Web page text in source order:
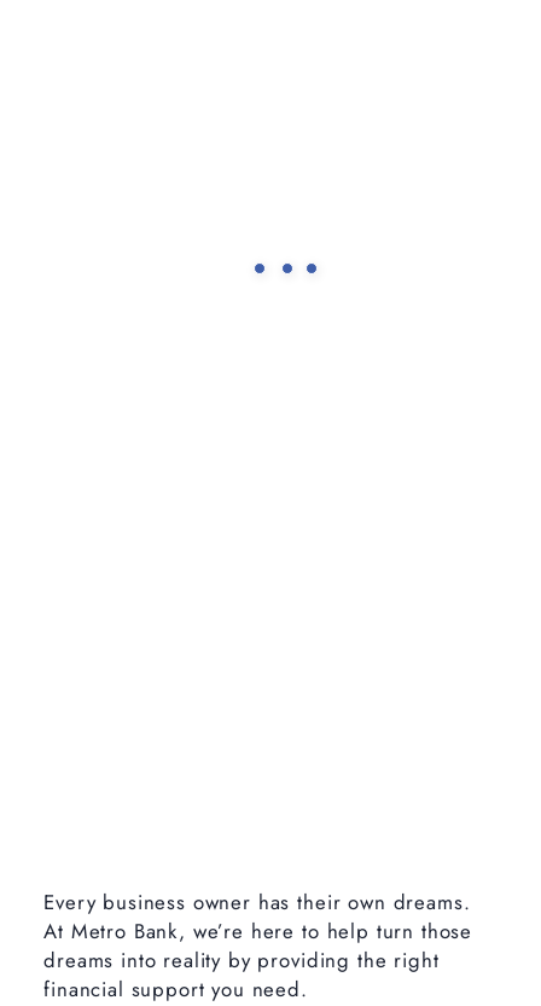
Every business owner has their own dreams.
At Metro Bank, we’re here to help turn those
dreams into reality by providing the right
financial support you need.